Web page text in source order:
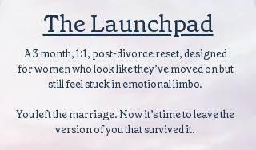
The Launchpad
A 3 month, 1:1, post-divorce reset, designed
for women who look like they’ve moved on but
still feel stuck in emotional limbo.
You left the marriage. Now it’s time to leave the
version of you that survived it.